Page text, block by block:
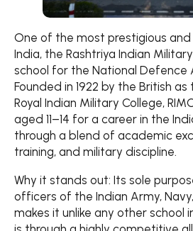
One of the most prestigious and
India, the Rashtriya Indian
school for the National Defence
Founded in 1922 by the British as
Royal Indian Military College,
aged 11–14 for a career in the
through a blend of academic
training, and military discipline.
Why it stands out: Its sole
officers of the Indian Army,
makes it unlike any other school